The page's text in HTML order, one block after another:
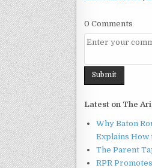
0 Comments
Latest on The
Why Baton
Explains How
The Parent
RPR